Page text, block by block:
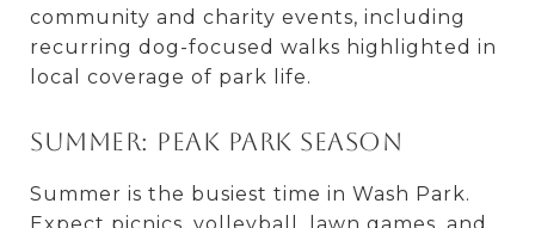
community and charity events, including
recurring dog-focused walks highlighted in
local coverage of park life.
Summer: Peak park season
Summer is the busiest time in Wash Park.